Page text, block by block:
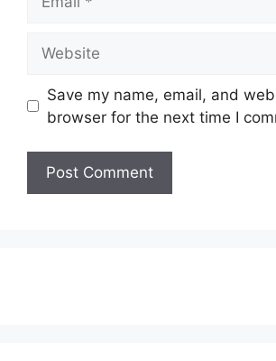
Save my name, email, and
browser for the next time I